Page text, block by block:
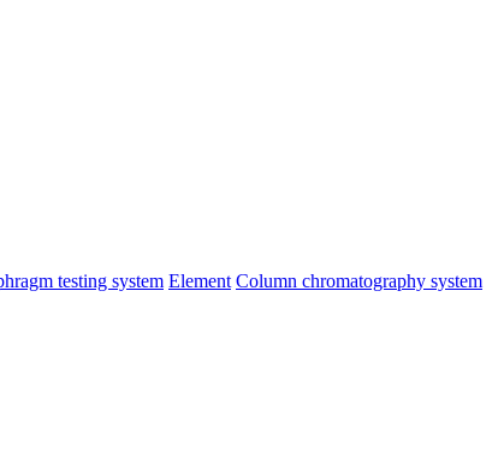
testing system Element Column chromatography system